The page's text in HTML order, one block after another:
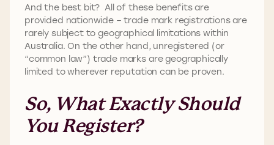
And the best bit? All of these benefits are
provided nationwide – trade mark registrations are
rarely subject to geographical limitations within
Australia. On the other hand, unregistered (or
“common law”) trade marks are geographically
limited to wherever reputation can be proven.
So, What Exactly Should
You Register?